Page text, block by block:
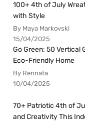
100+ 4th of July
with Style
By Maya Markovski
15/04/2025
Go Green: 50 Vertical
Eco-Friendly Home
By Rennata
10/04/2025
70+ Patriotic 4th of
and Creativity This